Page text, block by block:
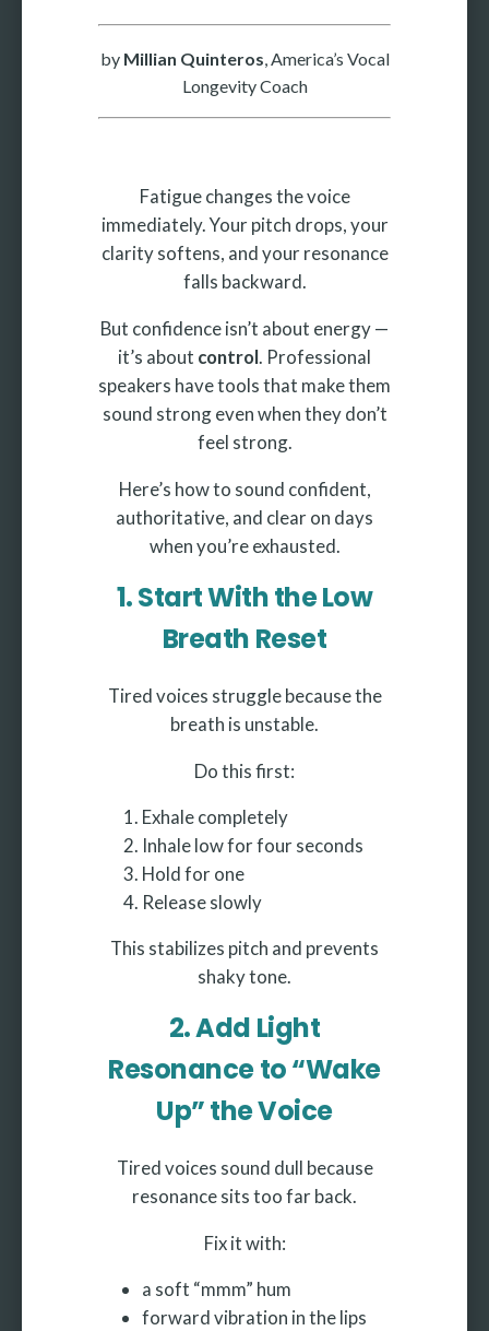
by Millian Quinteros , America’s Vocal
Longevity Coach
Fatigue changes the voice
immediately. Your pitch drops, your
clarity softens, and your resonance
falls backward.
But confidence isn’t about energy —
it’s about control. Professional
speakers have tools that make them
sound strong even when they don’t
feel strong.
Here’s how to sound confident,
authoritative, and clear on days
when you’re exhausted.
1. Start With the Low
Breath Reset
Tired voices struggle because the
breath is unstable.
Do this first:
Exhale completely
Inhale low for four seconds
Hold for one
Release slowly
This stabilizes pitch and prevents
shaky tone.
2. Add Light
Resonance to “Wake
Up” the Voice
Tired voices sound dull because
resonance sits too far back.
Fix it with:
a soft “mmm” hum
forward vibration in the lips